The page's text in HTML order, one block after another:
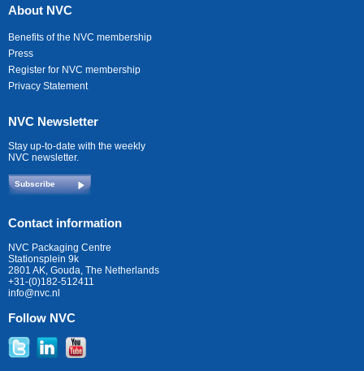
About NVC
Benefits of the NVC membership
Press
Register for NVC membership
Privacy Statement
NVC Newsletter
Stay up-to-date with the weekly
NVC newsletter.
Subscribe
Contact information
NVC Packaging Centre
Stationsplein 9k
2801 AK, Gouda, The Netherlands
+31-(0)182-512411
info@nvc.nl
Follow NVC